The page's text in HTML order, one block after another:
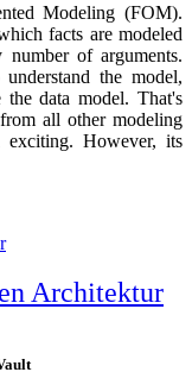
Modeling (FOM).
facts are modeled
of arguments.
the model,
the data model. That's
all other modeling
exciting. However, its
Architektur